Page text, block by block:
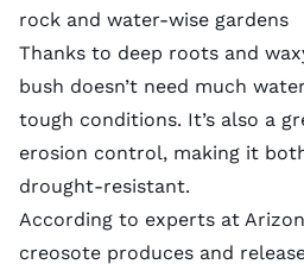
rock and water-wise gardens
Thanks to deep roots and
bush doesn’t need much
tough conditions. It’s also a
erosion control, making it
drought-resistant.
According to experts at
creosote produces and